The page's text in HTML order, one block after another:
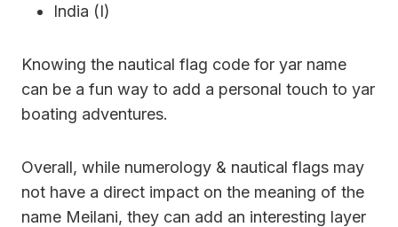
India (I)
Knowing the nautical flag code for yar name
can be a fun way to add a personal touch to yar
boating adventures.
Overall, while numerology & nautical flags may
not have a direct impact on the meaning of the
name Meilani, they can add an interesting layer